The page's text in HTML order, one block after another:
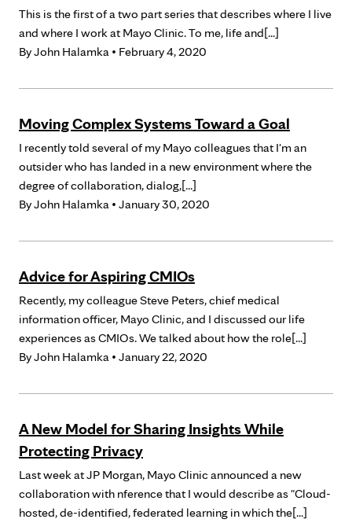
This is the first of a two part series that describes where I live
and where I work at Mayo Clinic. To me, life and[...]
ByJohn Halamka • February 4, 2020
Moving Complex Systems Toward a Goal
I recently told several of my Mayo colleagues that I'm an
outsider who has landed in a new environment where the
degree of collaboration, dialog,[...]
ByJohn Halamka • January 30, 2020
Advice for Aspiring CMIOs
Recently, my colleague Steve Peters, chief medical
information officer, Mayo Clinic, and I discussed our life
experiences as CMIOs. We talked about how the role[...]
ByJohn Halamka • January 22, 2020
A New Model for Sharing Insights While
Protecting Privacy
Last week at JP Morgan, Mayo Clinic announced a new
collaboration with nference that I would describe as "Cloud-
hosted, de-identified, federated learning in which the[...]